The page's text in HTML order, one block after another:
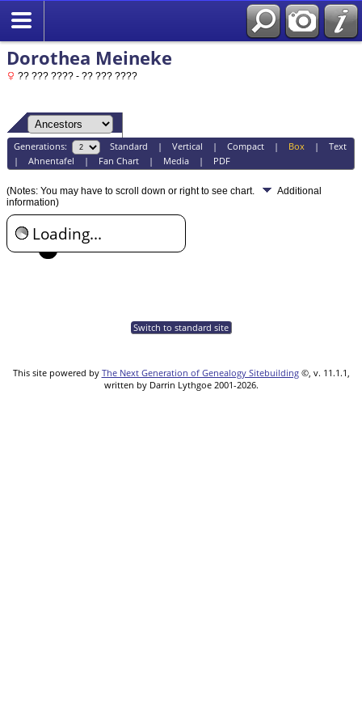
Dorothea Meineke
?? ??? ???? - ?? ??? ????
Generations: Standard | Vertical | Compact| Box| Text
| Ahnentafel | Fan Chart| Media| PDF
(Notes: You may have to scroll down or right to see chart.
Additional
information)
Loading...
Switch to standard site
This site powered by The Next Generation of Genealogy Sitebuilding©, v. 11.1.1,
written by Darrin Lythgoe 2001-2026.